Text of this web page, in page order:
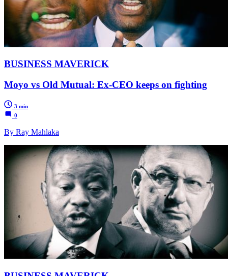
BUSINESS MAVERICK
Moyo vs Old Mutual: Ex-CEO keeps on fighting
3 min
0
By Ray Mahlaka